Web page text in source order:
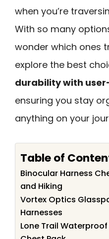
when you’re
With so many
wonder which ones
explore the best
durability with
ensuring you stay
anything on your
Table of
Binocular Harness
and Hiking
Vortex Optics
Harnesses
Lone Trail